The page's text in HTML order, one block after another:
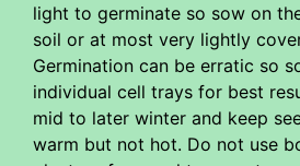
light to germinate so sow on
soil or at most very lightly
Germination can be erratic so
individual cell trays for best
mid to later winter and keep
warm but not hot. Do not use